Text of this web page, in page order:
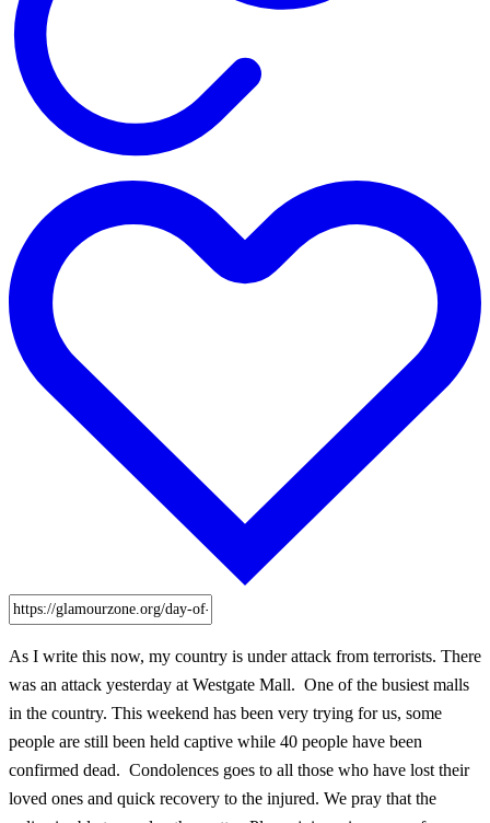
As I write this now, my country is under attack from terrorists. There
was an attack yesterday at Westgate Mall. One of the busiest malls
in the country. This weekend has been very trying for us, some
people are still been held captive while 40 people have been
confirmed dead. Condolences goes to all those who have lost their
loved ones and quick recovery to the injured. We pray that the